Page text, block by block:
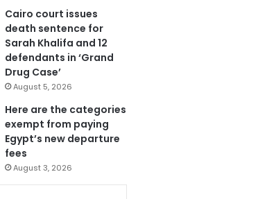
Cairo court issues
death sentence for
Sarah Khalifa and 12
defendants in ‘Grand
Drug Case’
August 5, 2026
Here are the categories
exempt from paying
Egypt’s new departure
fees
August 3, 2026